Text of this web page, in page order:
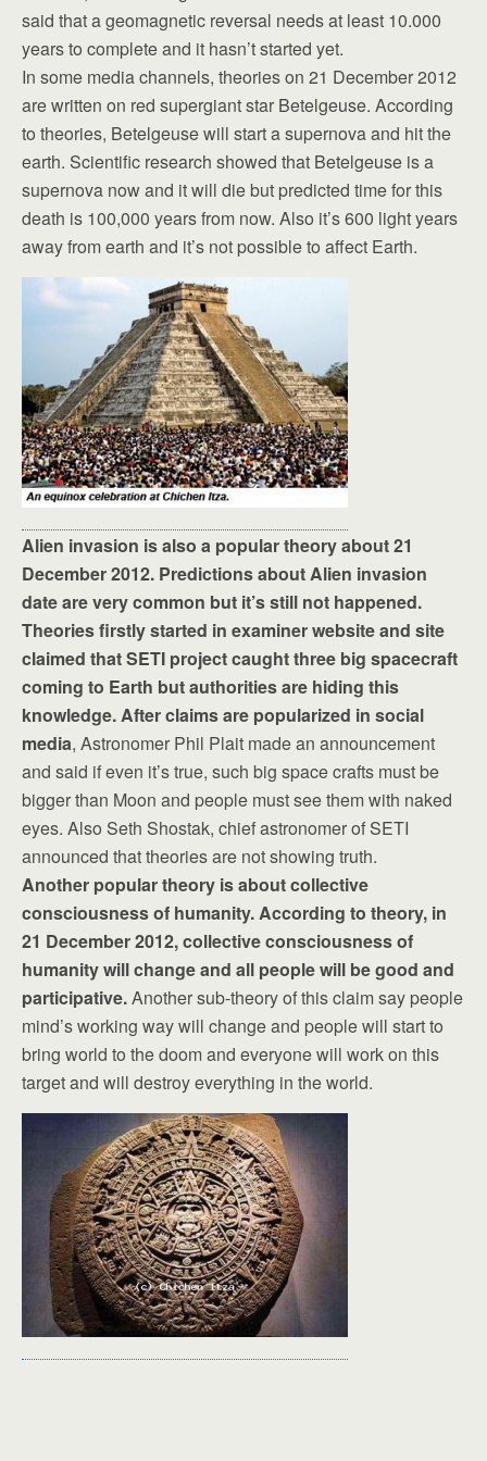
said that a geomagnetic reversal needs at least 10.000
years to complete and it hasn’t started yet.
In some media channels, theories on 21 December 2012
are written on red supergiant star Betelgeuse. According
to theories, Betelgeuse will start a supernova and hit the
earth. Scientific research showed that Betelgeuse is a
supernova now and it will die but predicted time for this
death is 100,000 years from now. Also it’s 600 light years
away from earth and it’s not possible to affect Earth.
Alien invasion is also a popular theory about 21
December 2012. Predictions about Alien invasion
date are very common but it’s still not happened.
Theories firstly started in examiner website and site
claimed that SETI project caught three big spacecraft
coming to Earth but authorities are hiding this
knowledge. After claims are popularized in social
media, Astronomer Phil Plait made an announcement
and said if even it’s true, such big space crafts must be
bigger than Moon and people must see them with naked
eyes. Also Seth Shostak, chief astronomer of SETI
announced that theories are not showing truth.
Another popular theory is about collective
consciousness of humanity. According to theory, in
21 December 2012, collective consciousness of
humanity will change and all people will be good and
participative.Another sub-theory of this claim say people
mind’s working way will change and people will start to
bring world to the doom and everyone will work on this
target and will destroy everything in the world.